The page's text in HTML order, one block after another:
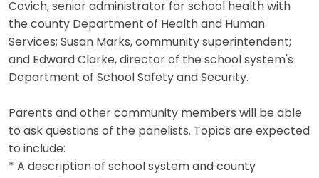
Covich, senior administrator for school health with
the county Department of Health and Human
Services; Susan Marks, community superintendent;
and Edward Clarke, director of the school system's
Department of School Safety and Security.
Parents and other community members will be able
to ask questions of the panelists. Topics are expected
to include:
* A description of school system and county